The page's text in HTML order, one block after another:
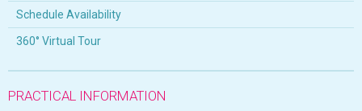
Schedule Availability
360° Virtual Tour
PRACTICAL INFORMATION